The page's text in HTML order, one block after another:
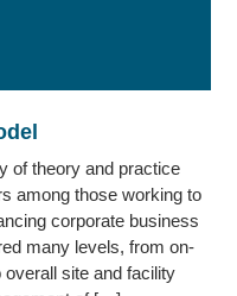
of theory and practice
among those working to
corporate business
many levels, from on-
site and facility